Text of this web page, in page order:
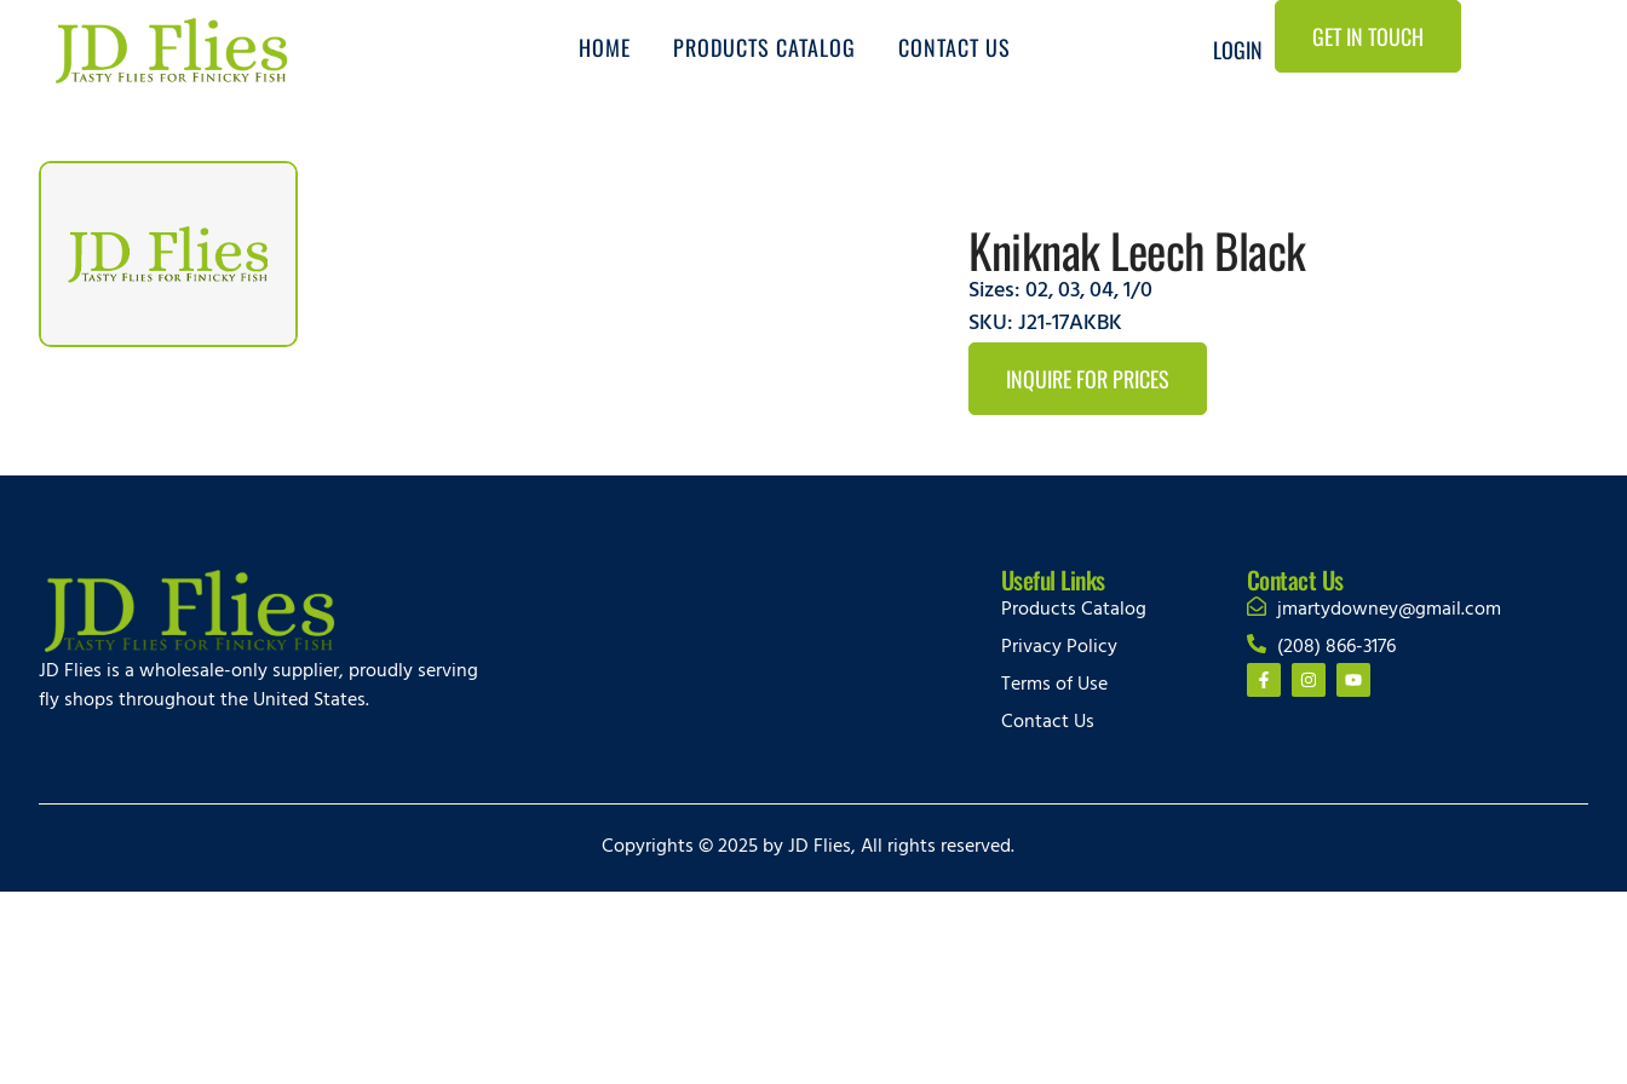
HOME PRODUCTS CATALOG CONTACT US LOGIN GET IN TOUCH
Kniknak Leech Black
Sizes:02,03,04,1/0
SKU: J21-17AKBK
INQUIRE FOR PRICES
JD Flies is a wholesale-only supplier, proudly serving
fly shops throughout the United States.
Useful Links
Products Catalog
Privacy Policy
Terms of Use
Contact Us
Contact Us
jmartydowney@gmail.com
(208) 866-3176
Copyrights © 2025 by JD Flies, All rights reserved.